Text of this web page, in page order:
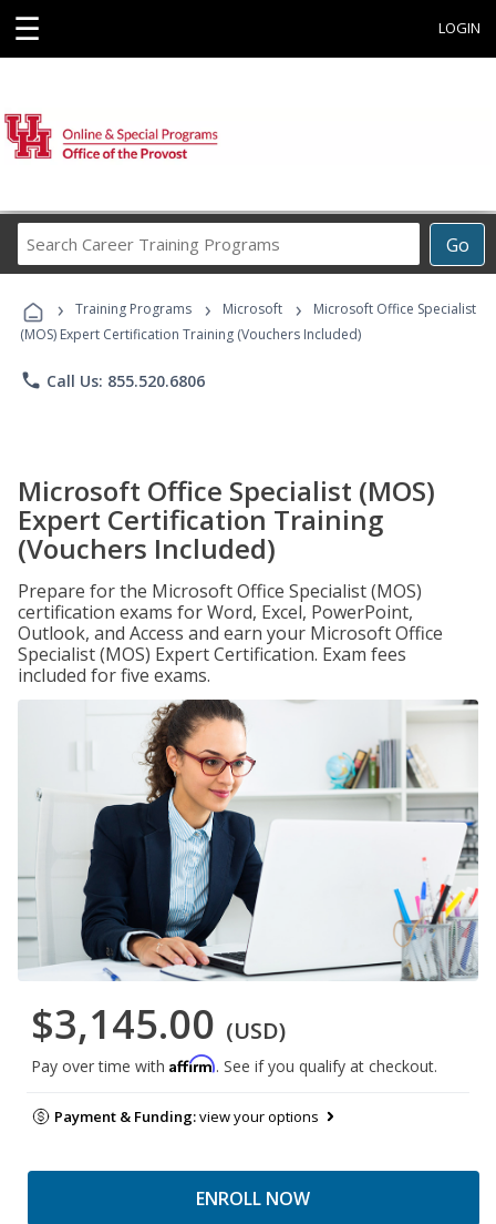
☰ LOGIN
Go
Career
Programs
› Training Programs › Microsoft ›
Microsoft Office Specialist
(MOS) Expert Certification Training (Vouchers Included)
phone Call Us: 855.520.6806
Microsoft Office Specialist (MOS)
Expert Certification Training
(Vouchers Included)
Prepare for the Microsoft Office Specialist (MOS)
certification exams for Word, Excel, PowerPoint,
Outlook, and Access and earn your Microsoft Office
Specialist (MOS) Expert Certification. Exam fees
included for five exams.
$3,145.00 (USD)
Pay over time with Affirm. See if you qualify at checkout.
Payment & Funding:view your options
ENROLL NOW